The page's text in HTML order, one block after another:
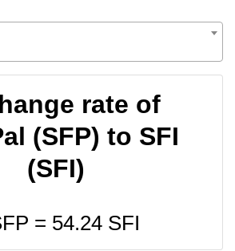
rate of
(SFP) to SFI
(SFI)
= 54.24 SFI